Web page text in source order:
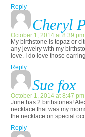
Reply
Cheryl
October 1, 2014 at 8:39 pm
My birthstone is topaz or
any jewelry with my
love. I do love those
Reply
Sue fox
October 1, 2014 at 8:47 pm
June has 2 birthstones!
necklace that was my
the necklace on special
Reply